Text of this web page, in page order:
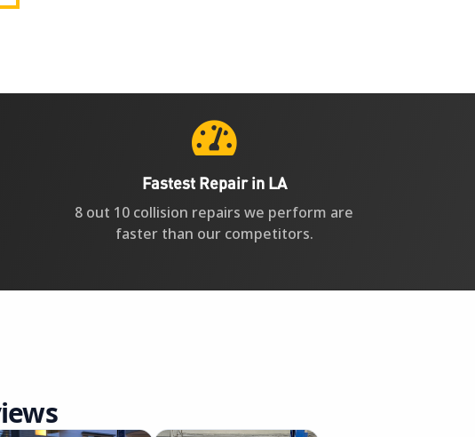

Fastest Repair in LA
8 out 10 collision repairs we perform are
faster than our competitors.